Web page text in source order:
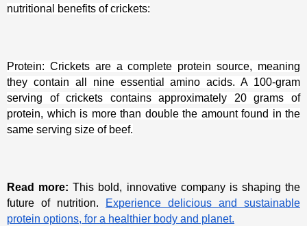
nutritional benefits of crickets:
Protein: Crickets are a complete protein source, meaning
they contain all nine essential amino acids. A 100-gram
serving of crickets contains approximately 20 grams of
protein, which is more than double the amount found in the
same serving size of beef.
Read more: This bold, innovative company is shaping the
future of nutrition.
Experience delicious and sustainable
protein options, for a healthier body and planet.